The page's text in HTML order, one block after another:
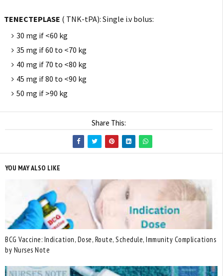
TENECTEPLASE ( TNK-tPA): Single i.v bolus:
30 mg if <60 kg
35 mg if 60 to <70 kg
40 mg if 70 to <80 kg
45 mg if 80 to <90 kg
50 mg if >90 kg
Share This:
YOU MAY ALSO LIKE
BCG Vaccine: Indication, Dose, Route, Schedule, Immunity Complications
by Nurses Note